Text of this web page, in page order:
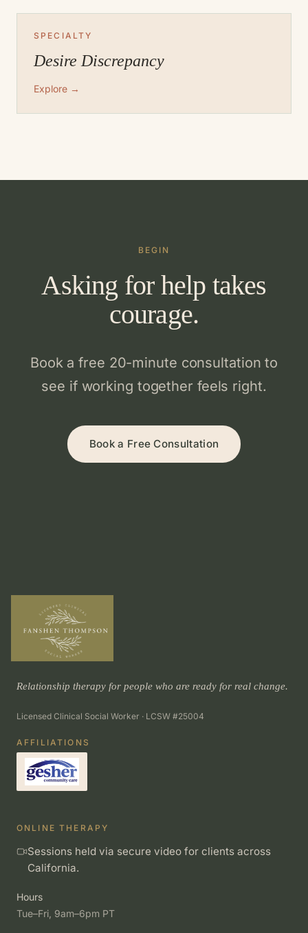
SPECIALTY
Desire Discrepancy
Explore →
BEGIN
Asking for help takes
courage.
Book a free 20-minute consultation to
see if working together feels right.
Book a Free Consultation
Relationship therapy for people who are ready for real change.
Licensed Clinical Social Worker · LCSW #25004
AFFILIATIONS
ONLINE THERAPY
Sessions held via secure video for clients across
California.
Hours
Tue–Fri, 9am–6pm PT